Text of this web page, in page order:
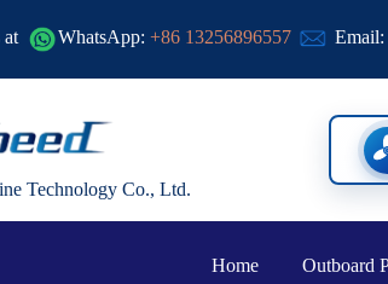
at WhatsApp: +86 13256896557 Email:
Technology Co., Ltd.
Home Outboard